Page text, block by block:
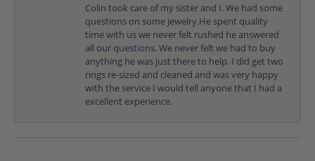
Colin took care of my sister and I. We had some
questions on some jewelry.He spent quality
time with us we never felt rushed he answered
all our questions. We never felt we had to buy
anything he was just there to help. I did get two
rings re-sized and cleaned and was very happy
with the service I would tell anyone that I had a
excellent experience.